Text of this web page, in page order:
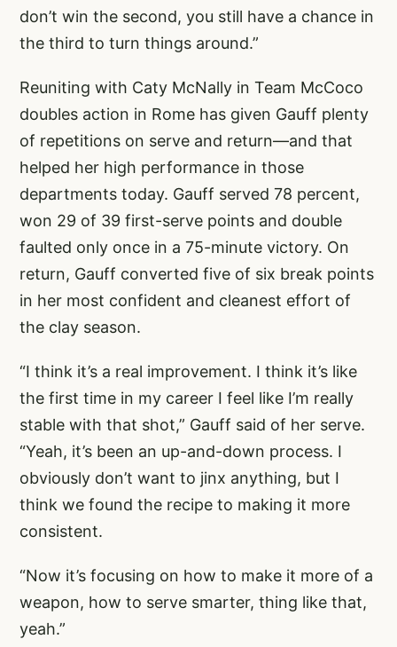
don’t win the second, you still have a chance in
the third to turn things around.”
Reuniting with Caty McNally in Team McCoco
doubles action in Rome has given Gauff plenty
of repetitions on serve and return—and that
helped her high performance in those
departments today. Gauff served 78 percent,
won 29 of 39 first-serve points and double
faulted only once in a 75-minute victory. On
return, Gauff converted five of six break points
in her most confident and cleanest effort of
the clay season.
“I think it’s a real improvement. I think it’s like
the first time in my career I feel like I’m really
stable with that shot,” Gauff said of her serve.
“Yeah, it’s been an up-and-down process. I
obviously don’t want to jinx anything, but I
think we found the recipe to making it more
consistent.
“Now it’s focusing on how to make it more of a
weapon, how to serve smarter, thing like that,
yeah.”